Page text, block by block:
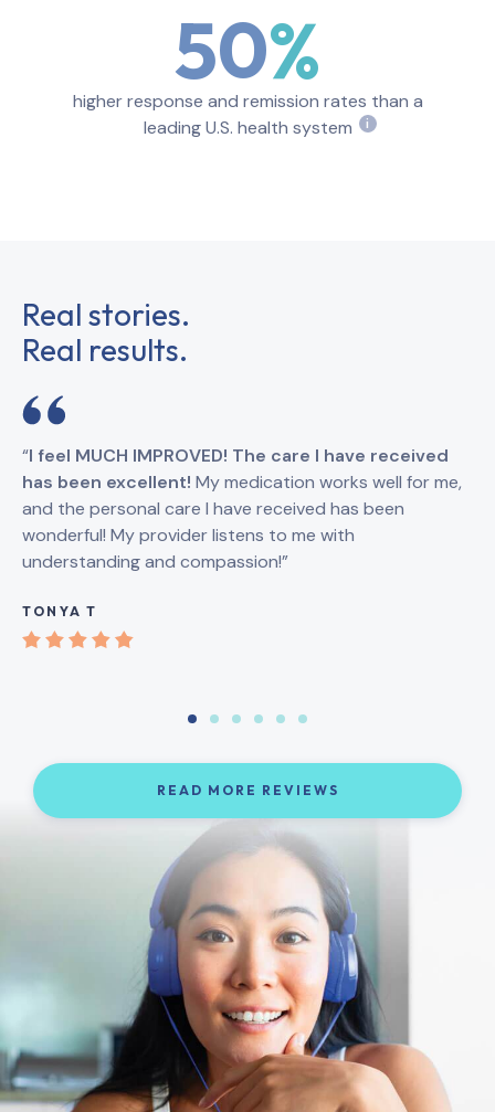
50
higher response and remission rates than a
leading U.S. health system
i
Real stories.
Real results.
“I feel MUCH IMPROVED! The care I have received
has been excellent! My medication works well for me,
and the personal care I have received has been
wonderful! My provider listens to me with
understanding and compassion!”
TONYA T
READ MORE REVIEWS